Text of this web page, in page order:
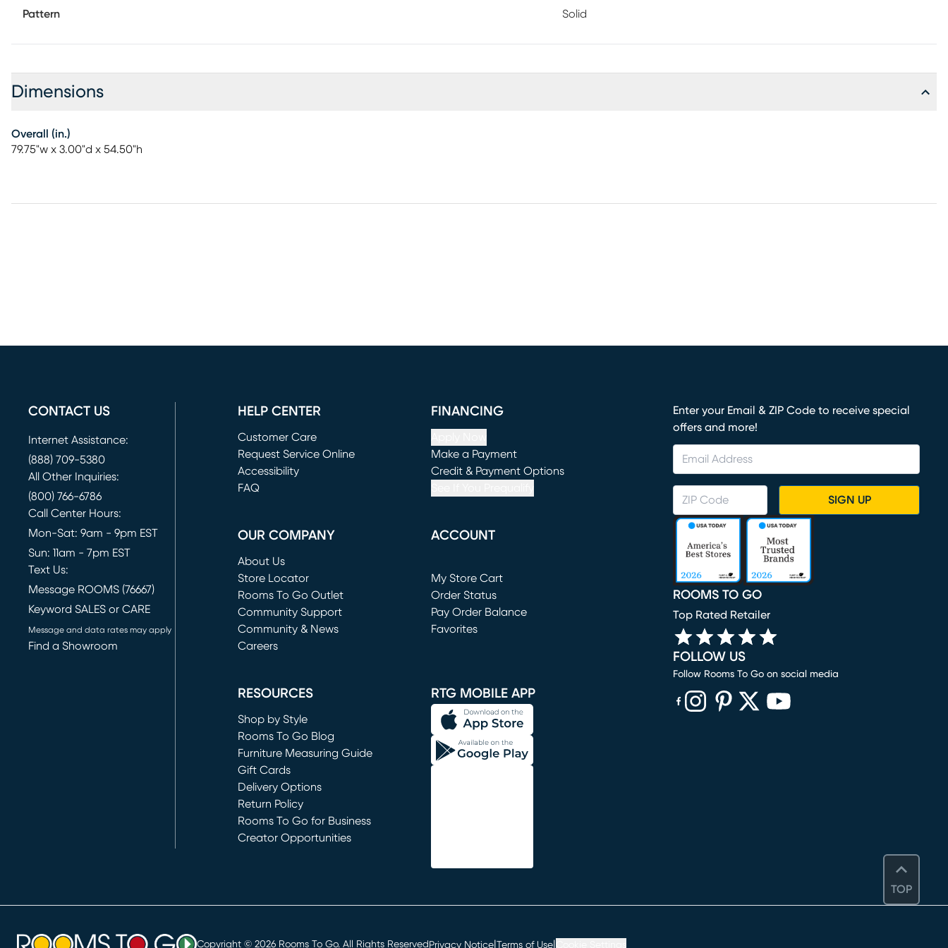
Pattern Solid
Dimensions
Overall (in.)
79.75"w x 3.00"d x 54.50"h
TOP
CONTACT US
Internet Assistance:
(888) 709-5380
All Other Inquiries:
(800) 766-6786
Call Center Hours:
Mon-Sat: 9am - 9pm EST
Sun: 11am - 7pm EST
Text Us:
Message ROOMS (76667)
Keyword SALES or CARE
Message and data rates may apply
Find a Showroom
HELP CENTER
Customer Care
Request Service Online
(opens in new window)
Accessibility
FAQ
FINANCING
Make a Payment
(opens in new window)
Credit & Payment Options
OUR COMPANY
About Us
Store Locator
Rooms To Go Outlet
(opens in new window)
Community Support
Community & News
Careers
ACCOUNT
My Store Cart
(opens in new window)
Order Status
Pay Order Balance
Favorites
RESOURCES
Shop by Style
Rooms To Go Blog
Furniture Measuring Guide
Gift Cards
Delivery Options
Return Policy
Rooms To Go for Business
Creator Opportunities
RTG MOBILE APP
Enter your Email & ZIP Code to receive special
offers and more!
SIGN UP
ROOMS TO GO
Top Rated Retailer
FOLLOW US
Follow Rooms To Go on social media
Copyright © 2026 Rooms To Go. All Rights ReservedPrivacy Notice Terms of Use